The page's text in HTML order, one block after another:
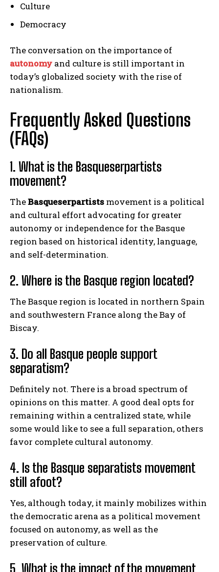
Culture
Democracy
The conversation on the importance of
autonomy and culture is still important in
today’s globalized society with the rise of
nationalism.
Frequently Asked Questions
(FAQs)
1. What is the Basqueserpartists
movement?
TheBasqueserpartists movement is a political
and cultural effort advocating for greater
autonomy or independence for the Basque
region based on historical identity, language,
and self-determination.
2. Where is the Basque region located?
The Basque region is located in northern Spain
and southwestern France along the Bay of
Biscay.
3. Do all Basque people support
separatism?
Definitely not. There is a broad spectrum of
opinions on this matter. A good deal opts for
remaining within a centralized state, while
some would like to see a full separation, others
favor complete cultural autonomy.
4. Is the Basque separatists movement
still afoot?
Yes, although today, it mainly mobilizes within
the democratic arena as a political movement
focused on autonomy, as well as the
preservation of culture.
5. What is the impact of the movement